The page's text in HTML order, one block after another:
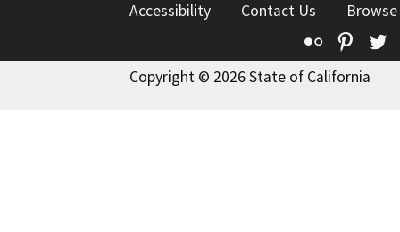
Accessibility
Contact Us
Flickr
Copyright © 2026 State of California